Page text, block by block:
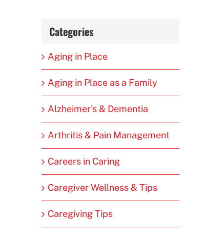
Categories
Aging in Place
Aging in Place as a Family
Alzheimer's & Dementia
Arthritis & Pain Management
Careers in Caring
Caregiver Wellness & Tips
Caregiving Tips